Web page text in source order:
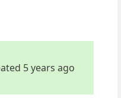
5 years ago